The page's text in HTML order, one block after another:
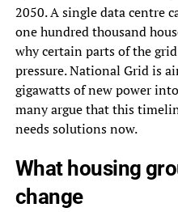
2050. A single data centre
one hundred thousand
why certain parts of the
pressure. National Grid is
gigawatts of new power
many argue that this
needs solutions now.
What housing
change